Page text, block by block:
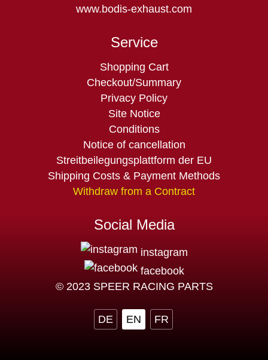
www.bodis-exhaust.com
Service
Skip
navigation
Shopping Cart
Checkout/Summary
Privacy Policy
Site Notice
Conditions
Notice of cancellation
Streitbeilegungsplattform der EU
Shipping Costs & Payment Methods
Withdraw from a Contract
Social Media
instagram
facebook
© 2023 SPEER RACING PARTS
DE EN FR